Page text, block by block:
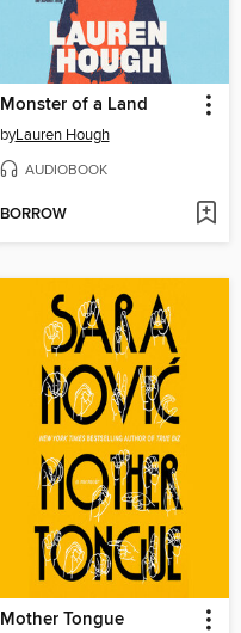
Monster of a Land
byLauren Hough
AUDIOBOOK
BORROW
Mother Tongue